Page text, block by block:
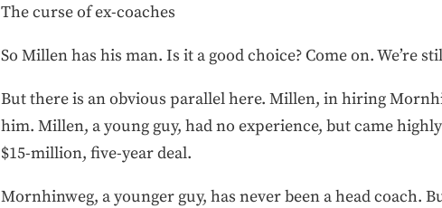
The curse of ex-coaches
So Millen has his man. Is it a good choice? Come on. We’re
But there is an obvious parallel here. Millen, in hiring
him. Millen, a young guy, had no experience, but came
$15-million, five-year deal.
Mornhinweg, a younger guy, has never been a head coach.